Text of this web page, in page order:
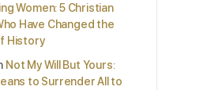
Women: 5 Christian
Have Changed the
History
Not My Will But Yours:
to Surrender All to